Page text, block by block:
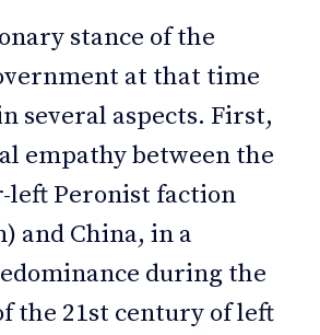
stance of the
at that time
several aspects. First,
empathy between the
left Peronist faction
and China, in a
during the
the 21st century of left